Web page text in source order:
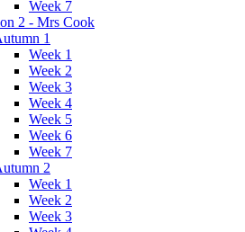
Week 7
2 - Mrs Cook
1
Week 1
Week 2
Week 3
Week 4
Week 5
Week 6
Week 7
2
Week 1
Week 2
Week 3